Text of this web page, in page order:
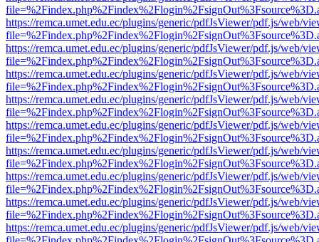
https://remca.umet.edu.ec/plugins/generic/pdfJsViewer/pdf.js/web/
https://remca.umet.edu.ec/plugins/generic/pdfJsViewer/pdf.js/web/
https://remca.umet.edu.ec/plugins/generic/pdfJsViewer/pdf.js/web/
https://remca.umet.edu.ec/plugins/generic/pdfJsViewer/pdf.js/web/
https://remca.umet.edu.ec/plugins/generic/pdfJsViewer/pdf.js/web/
https://remca.umet.edu.ec/plugins/generic/pdfJsViewer/pdf.js/web/
https://remca.umet.edu.ec/plugins/generic/pdfJsViewer/pdf.js/web/
https://remca.umet.edu.ec/plugins/generic/pdfJsViewer/pdf.js/web/
https://remca.umet.edu.ec/plugins/generic/pdfJsViewer/pdf.js/web/